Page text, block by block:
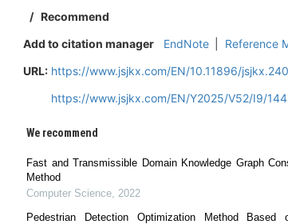
/ Recommend
Add to citation manager
EndNote Reference
URL: https://www.jsjkx.com/EN/10.11896/
https://www.jsjkx.com/EN/Y2025/V52/I9/144
We recommend
Fast and Transmissible Domain Knowledge Graph
Method
Computer Science 2022
Pedestrian Detection Optimization Method Based